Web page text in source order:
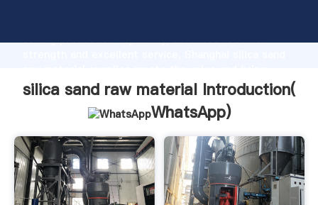
strong production capability, advanced research
values to all of customers.
silica sand raw material Introduction(
WhatsApp)